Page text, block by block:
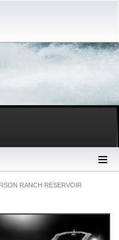
RANCH RESERVOIR